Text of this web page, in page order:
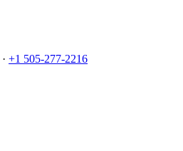
· +1 505-277-2216